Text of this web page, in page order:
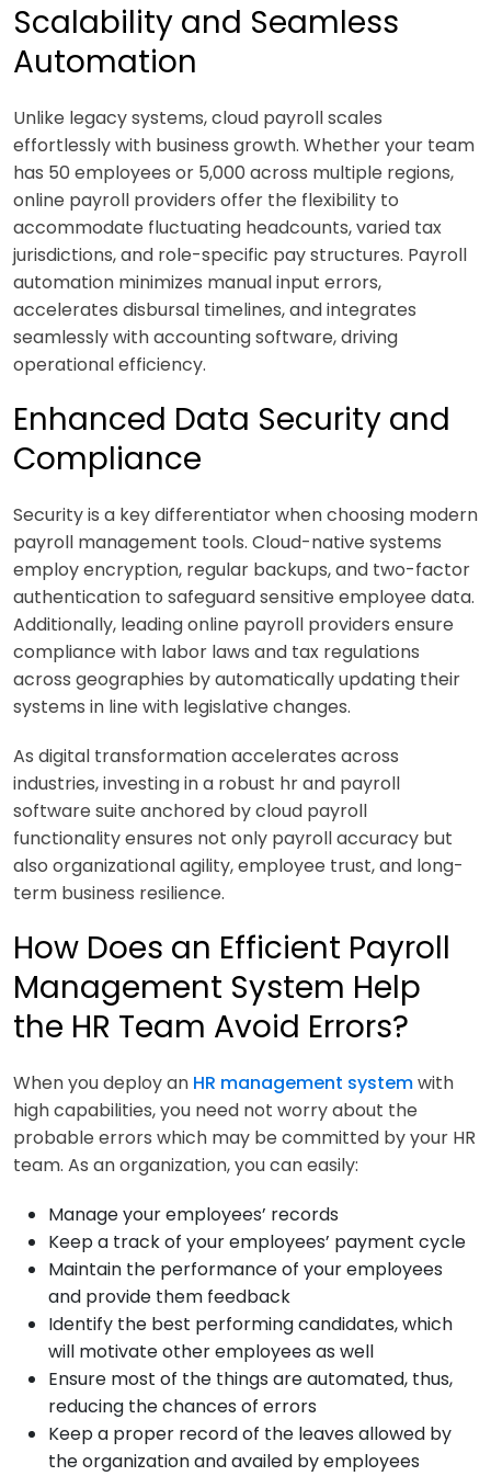
Scalability and Seamless
Automation
Unlike legacy systems, cloud payroll scales
effortlessly with business growth. Whether your team
has 50 employees or 5,000 across multiple regions,
online payroll providers offer the flexibility to
accommodate fluctuating headcounts, varied tax
jurisdictions, and role-specific pay structures. Payroll
automation minimizes manual input errors,
accelerates disbursal timelines, and integrates
seamlessly with accounting software, driving
operational efficiency.
Enhanced Data Security and
Compliance
Security is a key differentiator when choosing modern
payroll management tools. Cloud-native systems
employ encryption, regular backups, and two-factor
authentication to safeguard sensitive employee data.
Additionally, leading online payroll providers ensure
compliance with labor laws and tax regulations
across geographies by automatically updating their
systems in line with legislative changes.
As digital transformation accelerates across
industries, investing in a robust hr and payroll
software suite anchored by cloud payroll
functionality ensures not only payroll accuracy but
also organizational agility, employee trust, and long-
term business resilience.
How Does an Efficient Payroll
Management System Help
the HR Team Avoid Errors?
When you deploy an HR management systemwith
high capabilities, you need not worry about the
probable errors which may be committed by your HR
team. As an organization, you can easily:
Manage your employees’ records
Keep a track of your employees’ payment cycle
Maintain the performance of your employees
and provide them feedback
Identify the best performing candidates, which
will motivate other employees as well
Ensure most of the things are automated, thus,
reducing the chances of errors
Keep a proper record of the leaves allowed by
the organization and availed by employees